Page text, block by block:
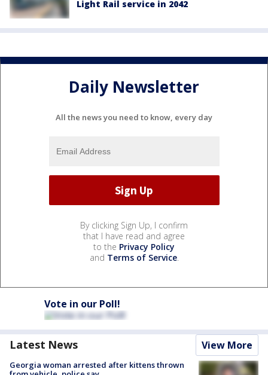
Light Rail service in 2042
Daily Newsletter
All the news you need to know, every day
By clicking Sign Up, I confirm
that I have read and agree
to the Privacy Policy
and Terms of Service.
Vote in our Poll!
Latest News View More
Georgia woman arrested after kittens thrown